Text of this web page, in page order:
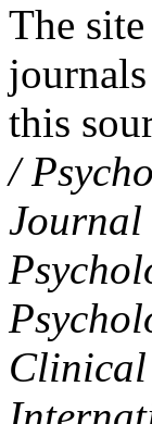
The
this
/
Clinical